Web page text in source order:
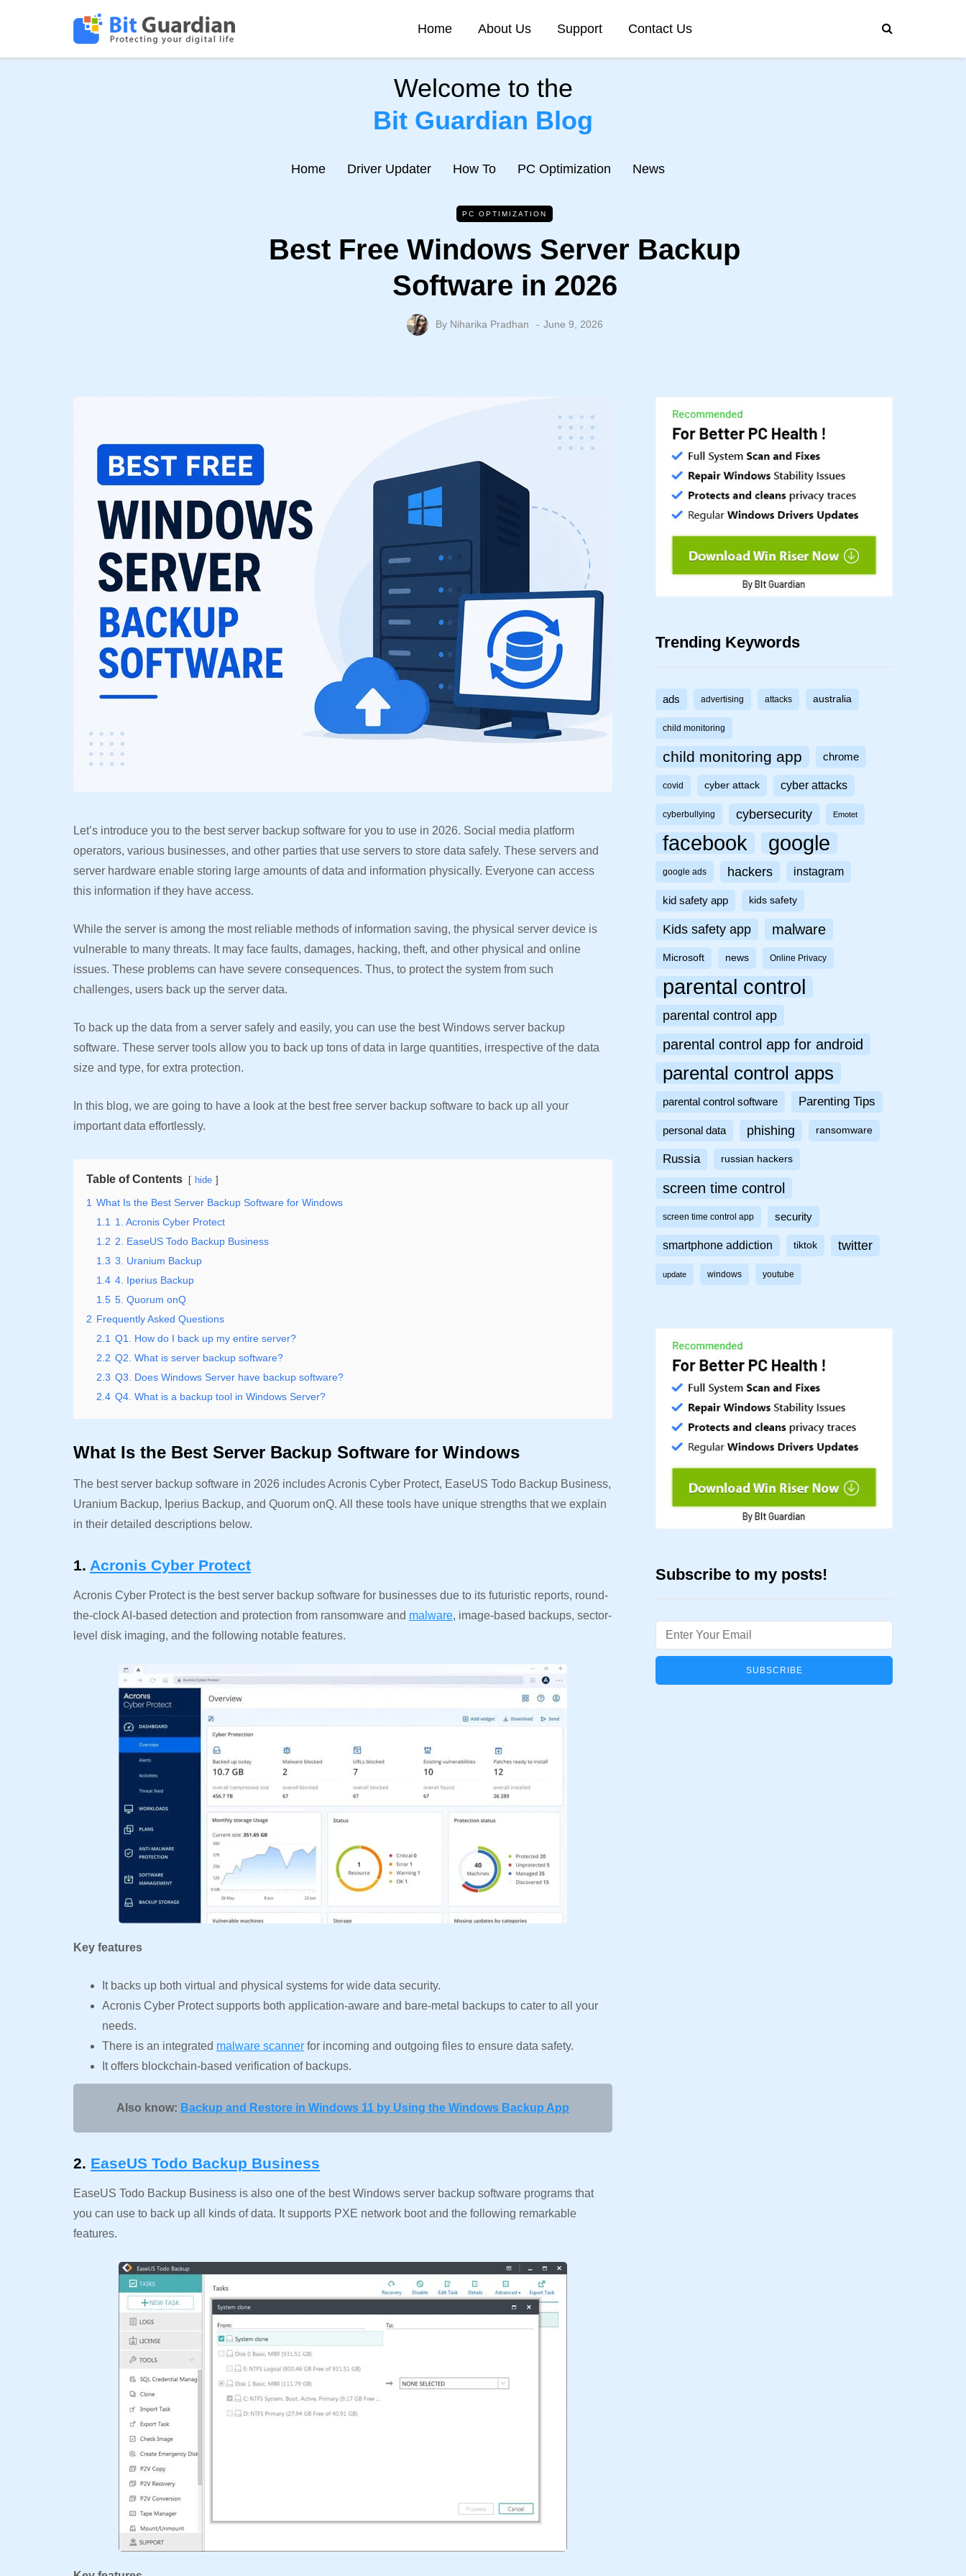
Home About Us Support Contact Us
Welcome to the
Bit Guardian Blog
Home Driver Updater How To PC Optimization News
PC OPTIMIZATION
Best Free Windows Server Backup
Software in 2026
By Niharika Pradhan June 9, 2026
Let’s introduce you to the best server backup software for you to use in 2026. Social media platform
operators, various businesses, and other parties that use servers to store data safely. These servers and
server hardware enable storing large amounts of data and information physically. Everyone can access
this information if they have access.
While the server is among the most reliable methods of information saving, the physical server device is
vulnerable to many threats. It may face faults, damages, hacking, theft, and other physical and online
issues. These problems can have severe consequences. Thus, to protect the system from such
challenges, users back up the server data.
To back up the data from a server safely and easily, you can use the best Windows server backup
software. These server tools allow you to back up tons of data in large quantities, irrespective of the data
size and type, for extra protection.
In this blog, we are going to have a look at the best free server backup software to back up all your
important data effortlessly.
Table of Contents hide
1 What Is the Best Server Backup Software for Windows
1.1 1. Acronis Cyber Protect
1.2 2. EaseUS Todo Backup Business
1.3 3. Uranium Backup
1.4 4. Iperius Backup
1.5 5. Quorum onQ
2 Frequently Asked Questions
2.1 Q1. How do I back up my entire server?
2.2 Q2. What is server backup software?
2.3 Q3. Does Windows Server have backup software?
2.4 Q4. What is a backup tool in Windows Server?
What Is the Best Server Backup Software for Windows
The best server backup software in 2026 includes Acronis Cyber Protect, EaseUS Todo Backup Business,
Uranium Backup, Iperius Backup, and Quorum onQ. All these tools have unique strengths that we explain
in their detailed descriptions below.
1. Acronis Cyber Protect
Acronis Cyber Protect is the best server backup software for businesses due to its futuristic reports, round-
the-clock AI-based detection and protection from ransomware and malware, image-based backups, sector-
level disk imaging, and the following notable features.
Key features
It backs up both virtual and physical systems for wide data security.
Acronis Cyber Protect supports both application-aware and bare-metal backups to cater to all your
needs.
There is an integrated malware scanner for incoming and outgoing files to ensure data safety.
It offers blockchain-based verification of backups.
Also know: Backup and Restore in Windows 11 by Using the Windows Backup App
2. EaseUS Todo Backup Business
EaseUS Todo Backup Business is also one of the best Windows server backup software programs that
you can use to back up all kinds of data. It supports PXE network boot and the following remarkable
features.
Trending Keywords
ads advertising attacks australia
child monitoring
child monitoring app chrome
covid cyber attack cyber attacks
cyberbullying cybersecurity Emotet
facebook google
google ads hackers instagram
kid safety app kids safety
Kids safety app malware
Microsoft news Online Privacy
parental control
parental control app
parental control app for android
parental control apps
parental control software Parenting Tips
personal data phishing ransomware
Russia russian hackers
screen time control
screen time control app security
smartphone addiction tiktok twitter
update windows youtube
Subscribe to my posts!
Email